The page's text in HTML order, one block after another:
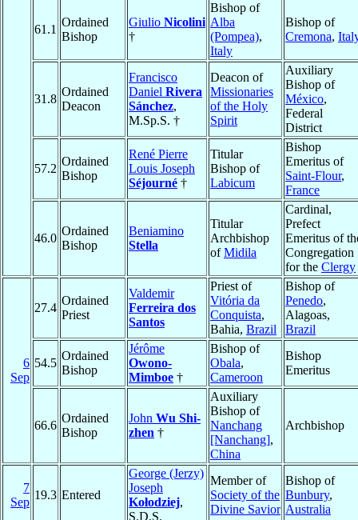
61.1
Ordained
Bishop
Giulio Nicolini
†
Bishop of
Alba
(Pompea),
Italy
Bishop of
Cremona,
31.8
Ordained
Deacon
Francisco
Daniel Rivera
Sánchez,
M.Sp.S. †
Deacon of
Missionaries
of the Holy
Spirit
Auxiliary
Bishop of
México,
Federal
District
57.2
Ordained
Bishop
René Pierre
Louis Joseph
Séjourné †
Titular
Bishop of
Labicum
Bishop
Emeritus of
Saint-Flour,
France
46.0
Ordained
Bishop
Beniamino
Stella
Titular
Archbishop
ofMidila
Cardinal,
Prefect
Emeritus of
Congregation
for the Clergy
6
Sep
27.4
Ordained
Priest
Valdemir
Ferreira dos
Santos
Priest of
Vitória da
Conquista,
Bahia, Brazil
Bishop of
Penedo,
Alagoas,
Brazil
54.5
Ordained
Bishop
Jérôme
Owono-
Mimboe †
Bishop of
Obala,
Cameroon
Bishop
Emeritus
66.6
Ordained
Bishop
John Wu Shi-
zhen †
Auxiliary
Bishop of
Nanchang
[Nanchang],
China
Archbishop
7
Sep
19.3 Entered
George (Jerzy)
Joseph
Kołodziej,
S.D.S.
Member of
Society of the
Divine Savior
Bishop of
Bunbury,
Australia